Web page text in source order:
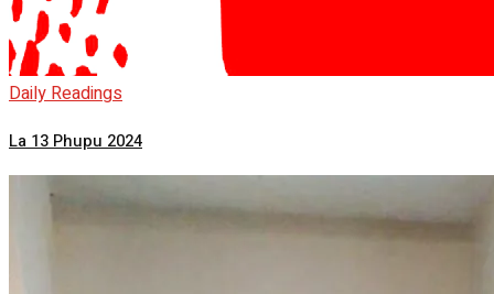
Daily Readings
La 13 Phupu 2024